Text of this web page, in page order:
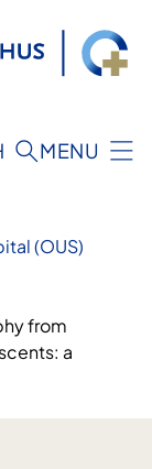
MENU
(OUS)
from
a